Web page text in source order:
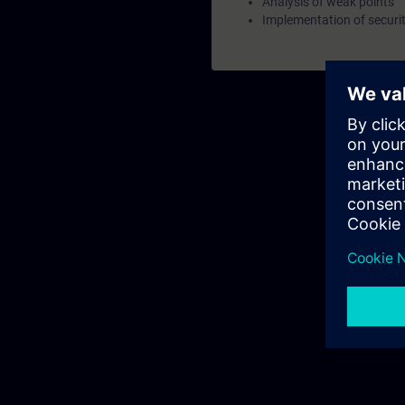
Implementation of